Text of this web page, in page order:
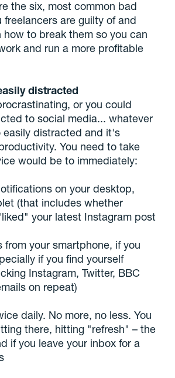
the six, most common bad
freelancers are guilty of and
how to break them so you can
and run a more profitable
distracted
or you could
to social media... whatever
easily distracted and it's
You need to take
would be to immediately:
on your desktop,
(that includes whether
your latest Instagram post
from your smartphone, if you
if you find yourself
Instagram, Twitter, BBC
on repeat)
daily. No more, no less. You
there, hitting "refresh" – the
if you leave your inbox for a